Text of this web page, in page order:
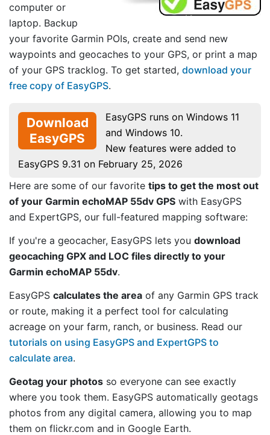
computer or
laptop. Backup
your favorite Garmin POIs, create and send new
waypoints and geocaches to your GPS, or print a map
of your GPS tracklog. To get started, download your
free copy of EasyGPS.
Download
EasyGPS
EasyGPS runs on Windows 11
and Windows 10.
New features were added to
EasyGPS 9.31 on February 25, 2026
Here are some of our favorite tips to get the most out
of your Garmin echoMAP 55dv GPS with EasyGPS
and ExpertGPS, our full-featured mapping software:
If you're a geocacher, EasyGPS lets you download
geocaching GPX and LOC files directly to your
Garmin echoMAP 55dv.
EasyGPS calculates the area of any Garmin GPS track
or route, making it a perfect tool for calculating
acreage on your farm, ranch, or business. Read our
tutorials on using EasyGPS and ExpertGPS to
calculate area.
Geotag your photos so everyone can see exactly
where you took them. EasyGPS automatically geotags
photos from any digital camera, allowing you to map
them on flickr.com and in Google Earth.